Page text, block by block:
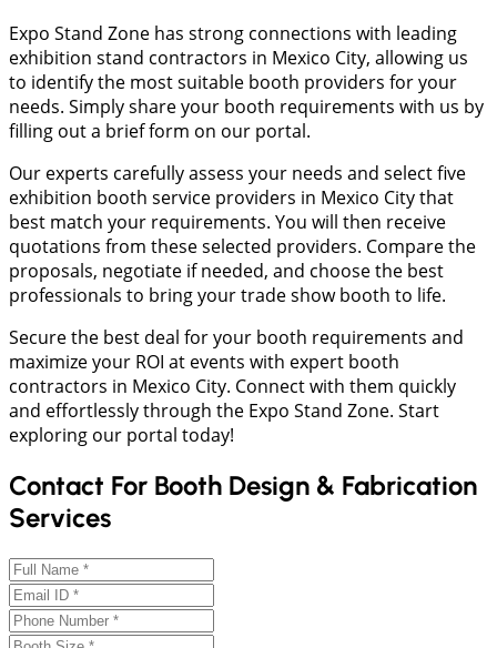
Expo Stand Zone has strong connections with leading
exhibition stand contractors in Mexico City, allowing us
to identify the most suitable booth providers for your
needs. Simply share your booth requirements with us by
filling out a brief form on our portal.
Our experts carefully assess your needs and select five
exhibition booth service providers in Mexico City that
best match your requirements. You will then receive
quotations from these selected providers. Compare the
proposals, negotiate if needed, and choose the best
professionals to bring your trade show booth to life.
Secure the best deal for your booth requirements and
maximize your ROI at events with expert booth
contractors in Mexico City. Connect with them quickly
and effortlessly through the Expo Stand Zone. Start
exploring our portal today!
Contact For Booth Design & Fabrication
Services